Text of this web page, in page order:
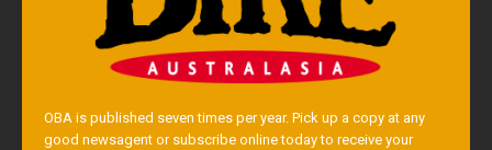
OBA is published seven times per year. Pick up a copy at any
good newsagent or subscribe online today to receive your